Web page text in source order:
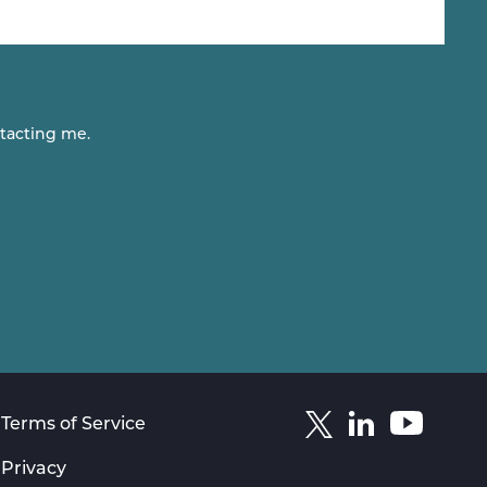
me.
Terms of Service
Privacy
LinkLink
Link